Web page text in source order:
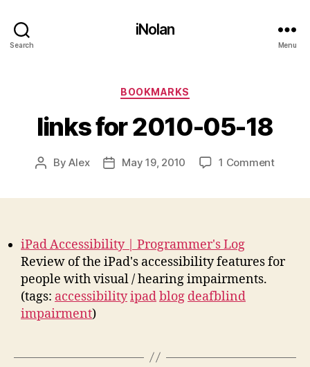
Search
iNolan
Menu
Categories
BOOKMARKS
links for 2010-05-18
PostByAlex
PostMay 19, 2010 1 Commenton
iPad Accessibility | Programmer's Log
Review of the iPad's accessibility features for
people with visual / hearing impairments.
(tags: accessibilityipadblog deafblind
impairment)